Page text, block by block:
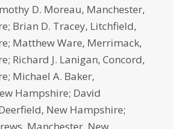
D. Moreau, Manchester,
Brian D. Tracey, Litchfield,
Matthew Ware, Merrimack,
Richard J. Lanigan, Concord,
Michael A. Baker,
Hampshire; David
New Hampshire;